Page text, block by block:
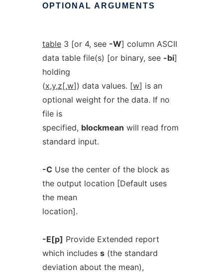
OPTIONAL ARGUMENTS
table3 [or 4, see -W] column ASCII
data table file(s) [or binary, see -bi]
holding
(x,y,z[,w]) data values. [w] is an
optional weight for the data. If no
file is
specified, blockmean will read from
standard input.
-C Use the center of the block as
the output location [Default uses
the mean
location].
-E[p] Provide Extended report
which includes s(the standard
deviation about the mean),